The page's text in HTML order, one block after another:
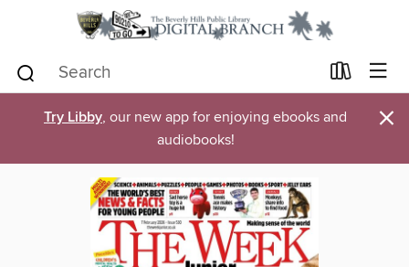
Try Libby, our new app for enjoying ebooks and
audiobooks!
×